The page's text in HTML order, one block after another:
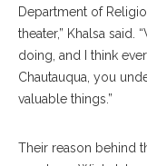
Department of
theater,” Khalsa said.
doing, and I think
Chautauqua, you
valuable things.”
Their reason behind